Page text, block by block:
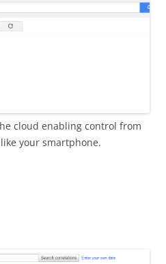
cloud enabling control from
your smartphone.